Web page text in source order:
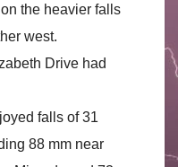
the heavier falls
west.
Drive had
falls of 31
88 mm near